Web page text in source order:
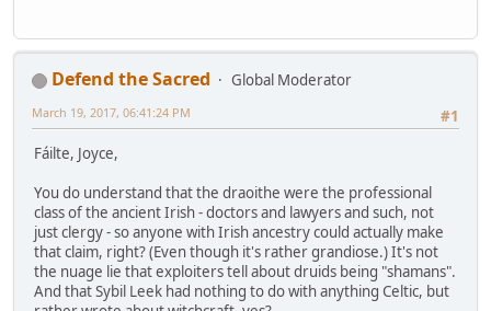
Defend the Sacred
Global Moderator
#1
March 19, 2017, 06:41:24 PM
Fáilte, Joyce,
You do understand that the draoithe were the professional
class of the ancient Irish - doctors and lawyers and such, not
just clergy - so anyone with Irish ancestry could actually make
that claim, right? (Even though it's rather grandiose.) It's not
the nuage lie that exploiters tell about druids being "shamans".
And that Sybil Leek had nothing to do with anything Celtic, but